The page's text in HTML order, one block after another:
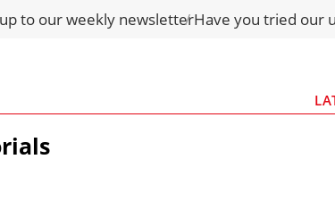
& ACCESSMEDIA PACKCURRENCY
to our weekly newsletterHave you tried our